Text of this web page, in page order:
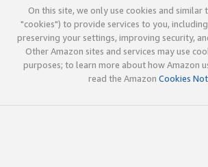
On this site, we only use cookies and
"cookies") to provide services to you,
preserving your settings, improving security,
Other Amazon sites and services may use
purposes; to learn more about how Amazon
read the Amazon Cookies